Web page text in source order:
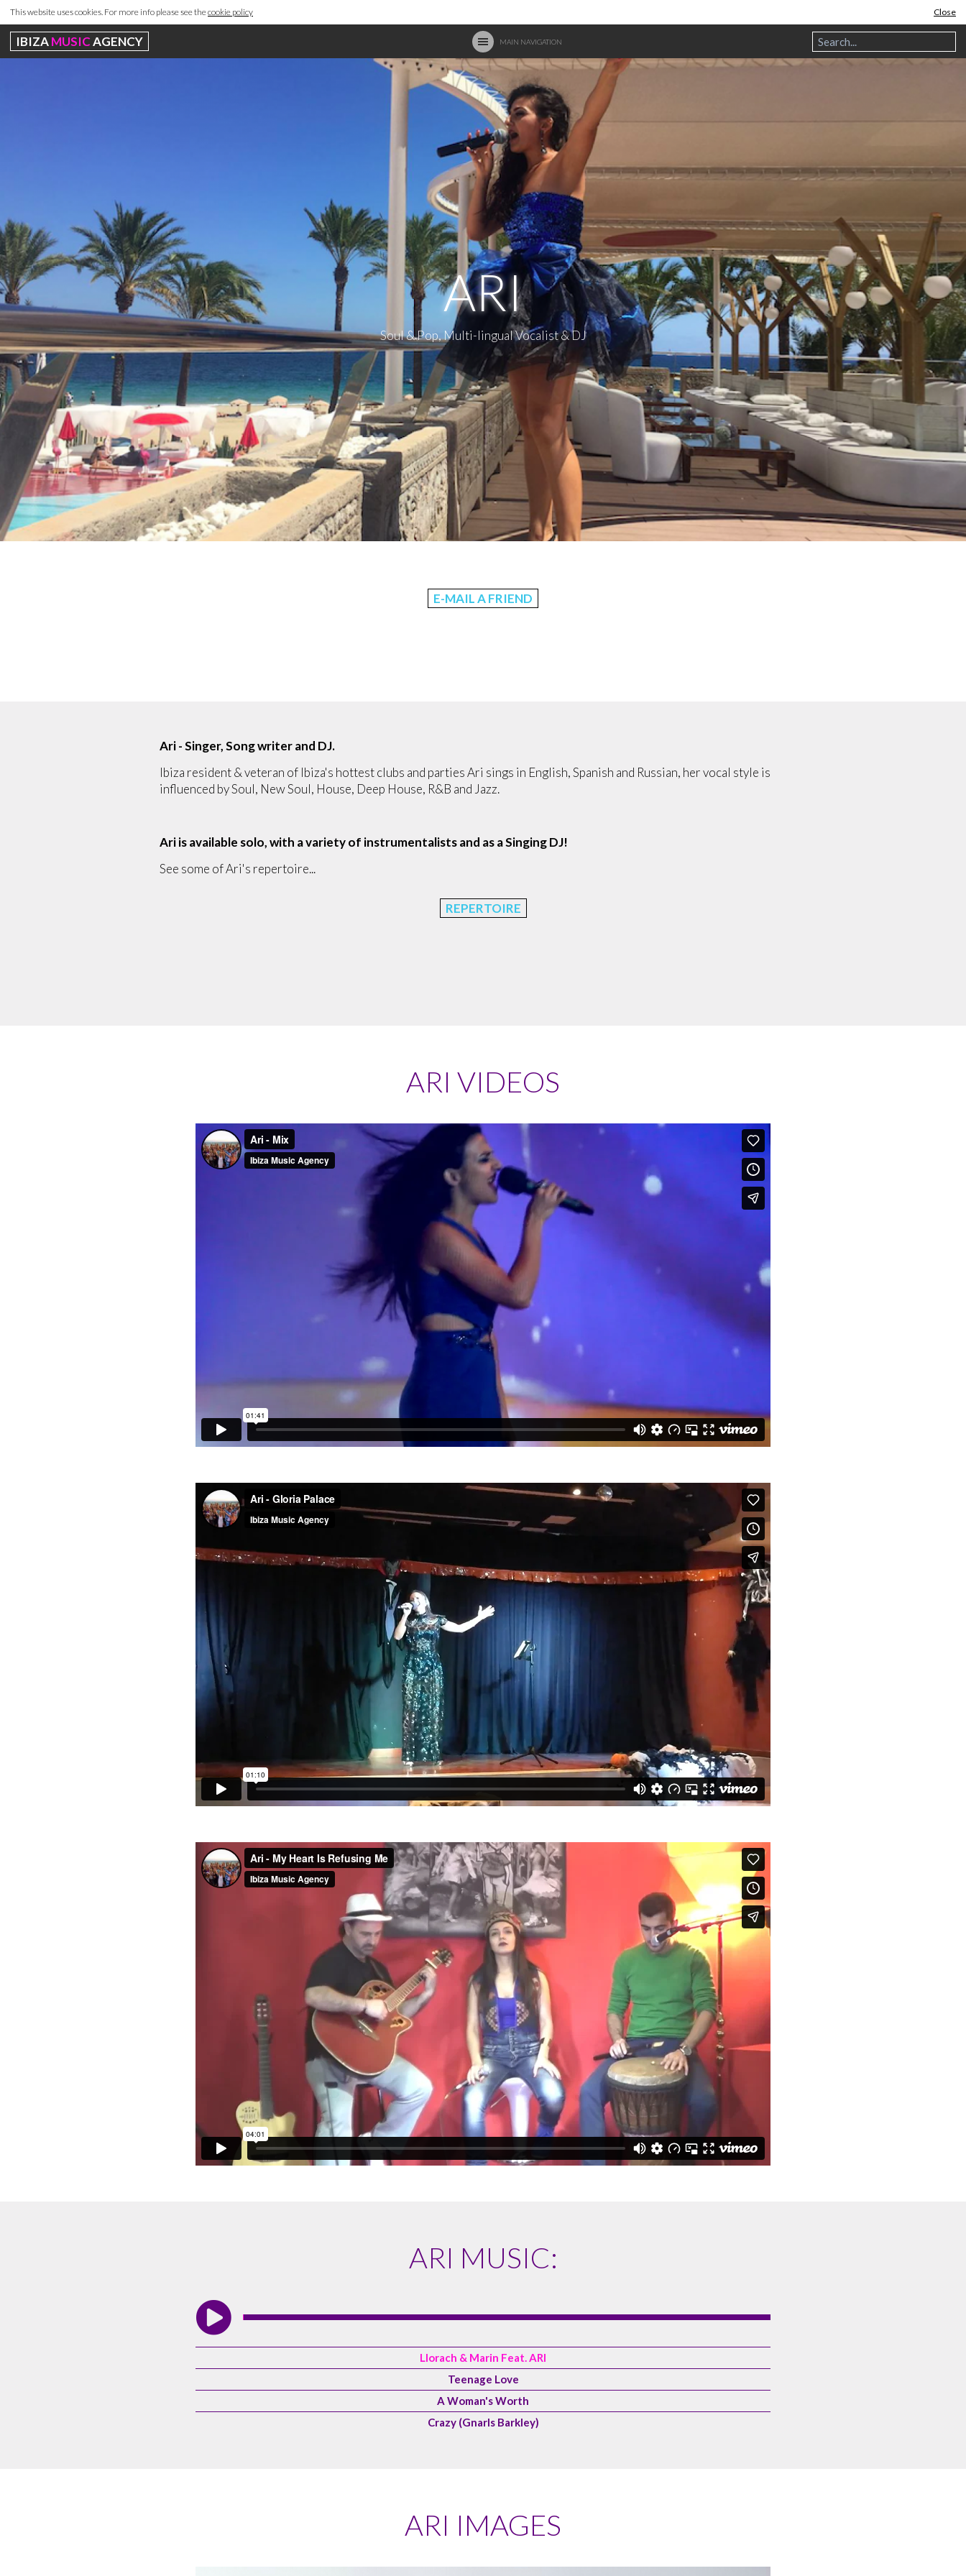
This website uses cookies. For more info please see thecookie policy Close
IBIZAMUSICAGENCY MAIN NAVIGATION
ARI
Soul & Pop, Multi-lingual Vocalist & DJ
E-MAIL A FRIEND
Ari - Singer, Song writer and DJ.
Ibiza resident & veteran of Ibiza's hottest clubs and parties Ari sings in English, Spanish and Russian, her vocal style is
influenced by Soul, New Soul, House, Deep House, R&B and Jazz.
Ari is available solo, with a variety of instrumentalists and as a Singing DJ!
See some of Ari's repertoire...
REPERTOIRE
ARI VIDEOS
ARI MUSIC:
Llorach & Marin Feat. ARI
Teenage Love
A Woman's Worth
Crazy (Gnarls Barkley)
ARI IMAGES